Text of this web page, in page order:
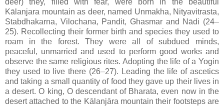
deer) they, filled with fear, were born in the beautiful
Kālanjara mountain as deer, named Unmakha, Nityavitrasta,
Stabdhakarna, Vilochana, Pandit, Ghasmar and Nādi (24–
25). Recollecting their former birth and species they used to
roam in the forest. They were all of subdued minds,
peaceful, unmarried and used to perform good works and
observe the same religious rites. Adopting the life of a Yogin
they used to live there (26–27). Leading the life of ascetics
and taking a small quantity of food they gave up their lives in
a desert. O king, O descendant of Bharata, even now in the
desert attached to the Kālanjāra mountain their footsteps are